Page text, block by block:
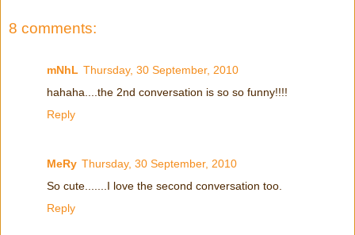
8 comments:
mNhL Thursday, 30 September, 2010
hahaha....the 2nd conversation is so so funny!!!!
Reply
MeRy Thursday, 30 September, 2010
So cute.......I love the second conversation too.
Reply